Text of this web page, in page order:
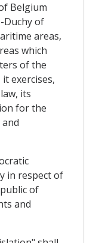
Belgium
Duchy of
areas,
which
of the
exercises,
its
for the
in respect of
of
and